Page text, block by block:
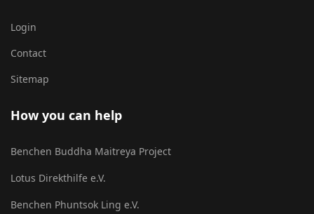
Login
Contact
Sitemap
How you can help
Benchen Buddha Maitreya Project
Lotus Direkthilfe e.V.
Benchen Phuntsok Ling e.V.